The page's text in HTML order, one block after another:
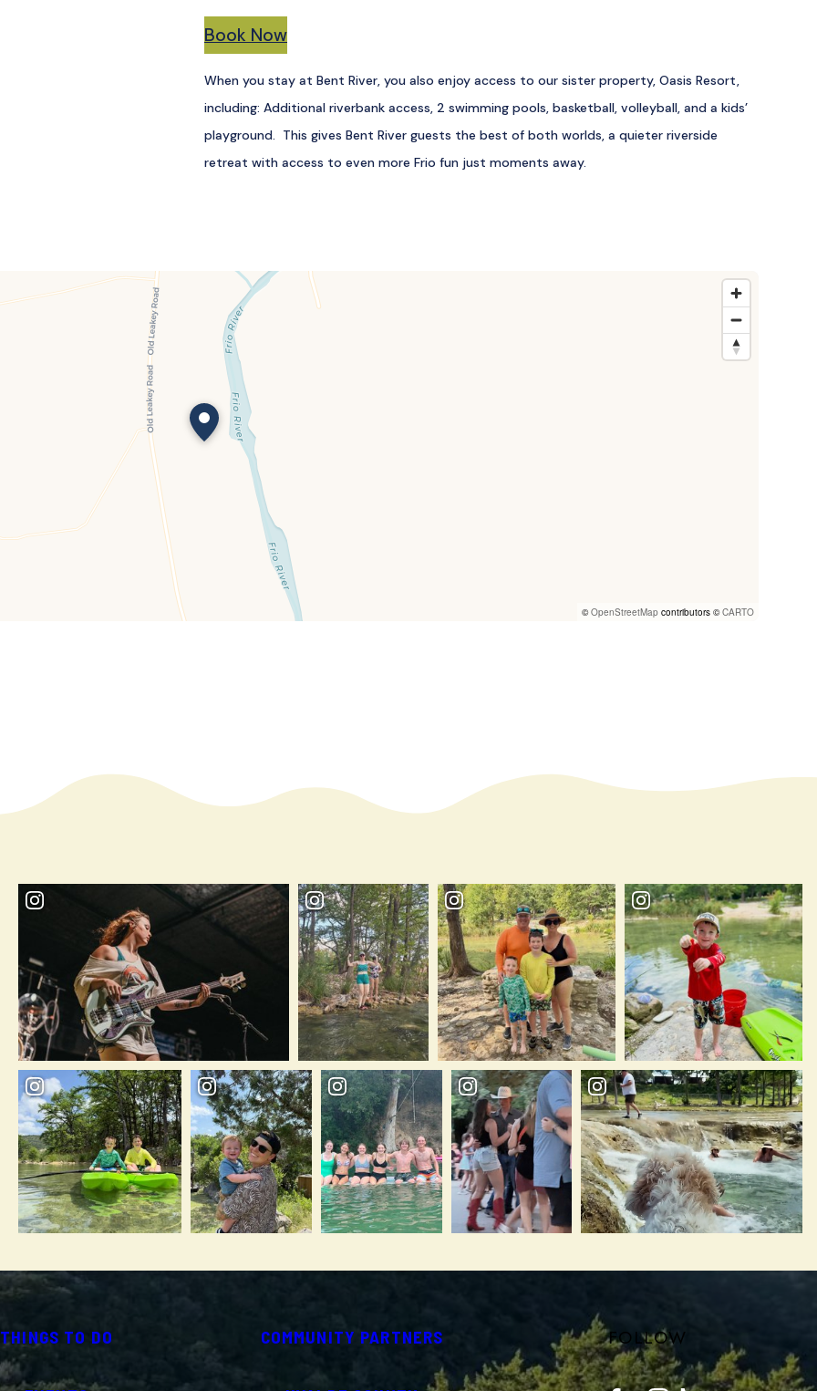
Book Now
When you stay at Bent River, you also enjoy access to our sister property, Oasis Resort,
including: Additional riverbank access, 2 swimming pools, basketball, volleyball, and a kids’
playground. This gives Bent River guests the best of both worlds, a quieter riverside
retreat with access to even more Frio fun just moments away.
©OpenStreetMap contributors ©CARTO
THINGS TO DO COMMUNITY PARTNERS FOLLOW